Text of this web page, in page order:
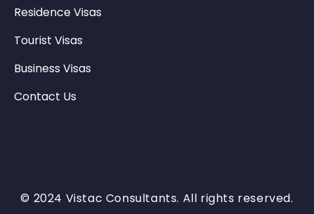
Residence Visas
Tourist Visas
Business Visas
Contact Us
© 2024 Vistac Consultants. All rights reserved.